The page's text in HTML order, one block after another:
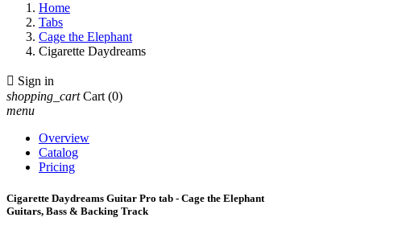
Home
Tabs
Cage the Elephant
Cigarette Daydreams
 Sign in
shopping_cart Cart (0)
menu
Overview
Catalog
Pricing
Cigarette Daydreams Guitar Pro tab - Cage the Elephant
Guitars, Bass & Backing Track